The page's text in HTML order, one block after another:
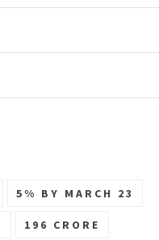
5% BY MARCH 23
196 CRORE